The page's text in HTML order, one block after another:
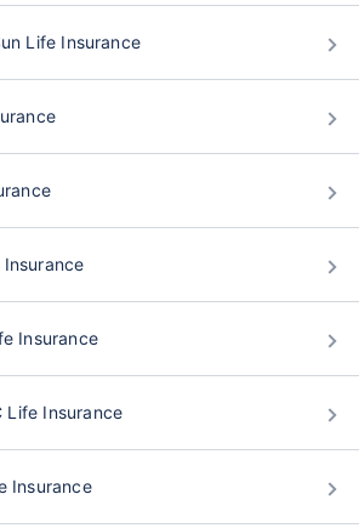
Life Insurance
Insurance
Life Insurance
Insurance